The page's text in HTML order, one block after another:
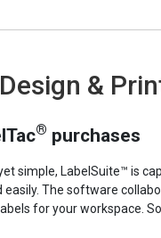
LabelSuite
Design &
® purchases
simple, LabelSuite™ is
easily. The software
for your workspace.